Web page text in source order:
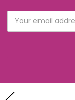
Address